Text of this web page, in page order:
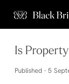
Is
Published - 5